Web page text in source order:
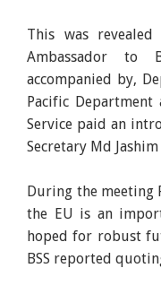
This was
Ambassador to
accompanied by,
Pacific
Service paid an
Secretary Md
During the meeting
the EU is an
hoped for robust
BSS reported